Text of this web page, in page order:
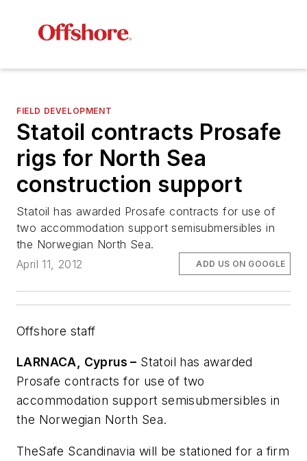
FIELD DEVELOPMENT
Statoil contracts Prosafe
rigs for North Sea
construction support
Statoil has awarded Prosafe contracts for use of
two accommodation support semisubmersibles in
the Norwegian North Sea.
April 11, 2012
ADD US ON GOOGLE
Offshore staff
LARNACA, Cyprus – Statoil has awarded
Prosafe contracts for use of two
accommodation support semisubmersibles in
the Norwegian North Sea.
TheSafe Scandinavia will be stationed for a firm